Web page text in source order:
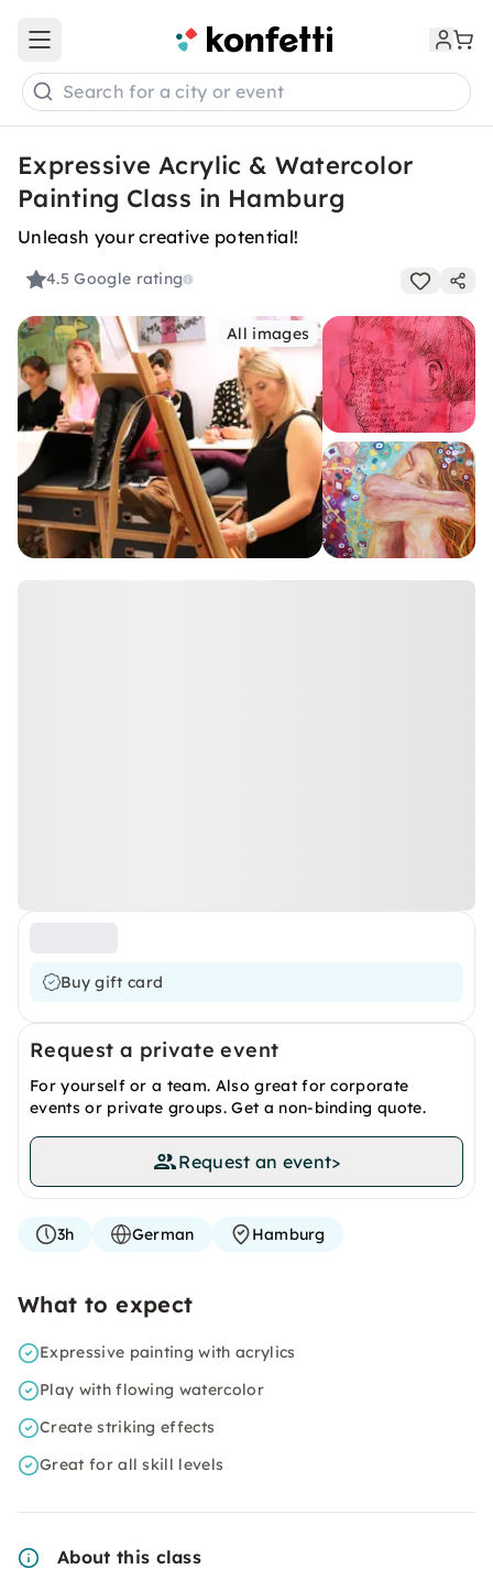
Open main menu
Search for a city or event
Expressive Acrylic & Watercolor
Painting Class in Hamburg
Unleash your creative potential!
4.5Google rating
All images
Buy gift card
Request a private event
For yourself or a team. Also great for corporate
events or private groups. Get a non-binding quote.
Request an event>
3h German Hamburg
What to expect
Expressive painting with acrylics
Play with flowing watercolor
Create striking effects
Great for all skill levels
About this class